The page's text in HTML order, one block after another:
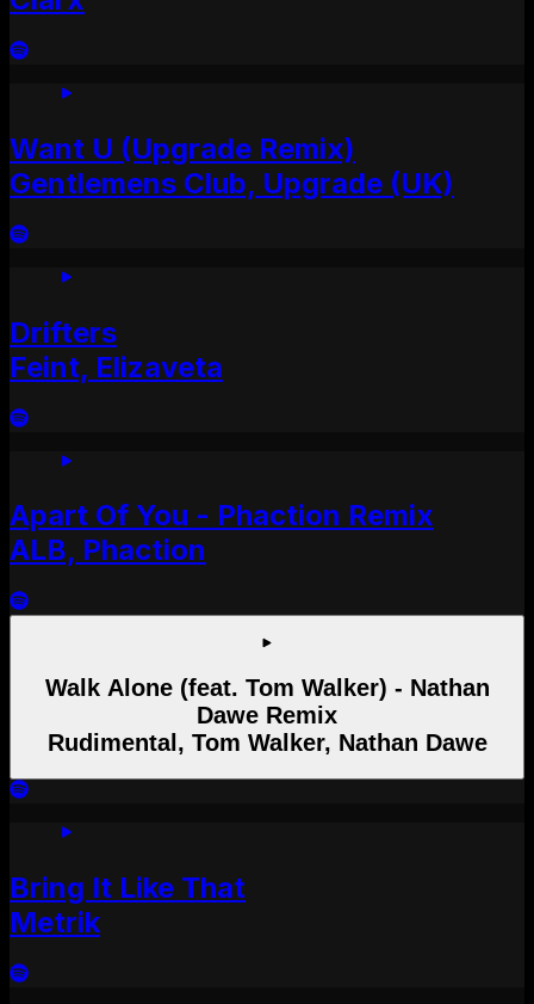
Want U (Upgrade Remix)
Gentlemens Club, Upgrade (UK)
Drifters
Feint, Elizaveta
Apart Of You - Phaction Remix
ALB, Phaction
Walk Alone (feat. Tom Walker) - Nathan
Dawe Remix
Rudimental, Tom Walker, Nathan Dawe
Bring It Like That
Metrik